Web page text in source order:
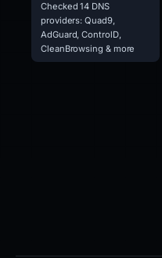
Checked 14 DNS
providers: Quad9,
AdGuard, ControlD,
CleanBrowsing & more